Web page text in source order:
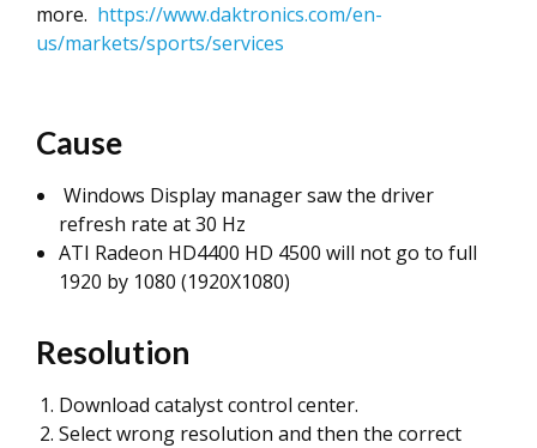
more. https://www.daktronics.com/en-
us/markets/sports/services
Cause
Windows Display manager saw the driver
refresh rate at 30 Hz
ATI Radeon HD4400 HD 4500 will not go to full
1920 by 1080 (1920X1080)
Resolution
Download catalyst control center.
Select wrong resolution and then the correct